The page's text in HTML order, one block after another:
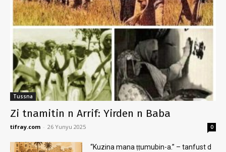
Tussna
Zi tnamitin n Arrif: Yirden n Baba
tifray.com - 26 Yunyu 2025 0
“Kuzina mana ṭṭumubin-a.” – tanfust d